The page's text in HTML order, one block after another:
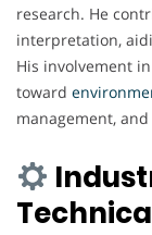
research. He
interpretation,
His involvement
toward
management,